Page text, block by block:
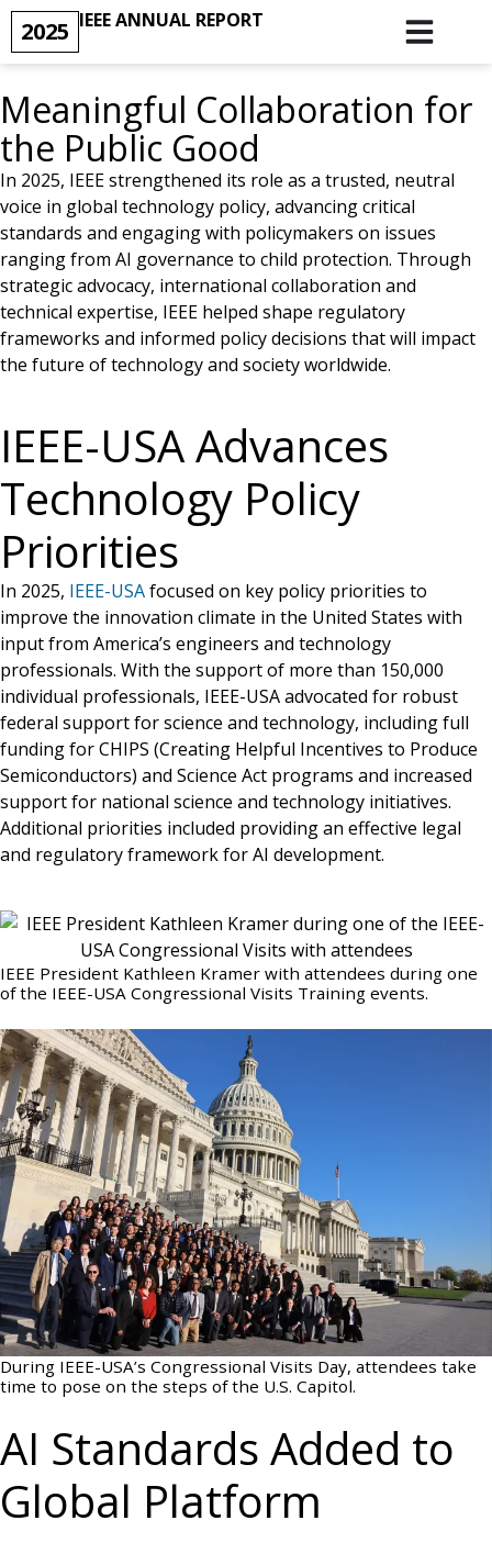
2025 IEEE ANNUAL REPORT
Meaningful Collaboration for
the Public Good
In 2025, IEEE strengthened its role as a trusted, neutral
voice in global technology policy, advancing critical
standards and engaging with policymakers on issues
ranging from AI governance to child protection. Through
strategic advocacy, international collaboration and
technical expertise, IEEE helped shape regulatory
frameworks and informed policy decisions that will impact
the future of technology and society worldwide.
IEEE-USA Advances
Technology Policy
Priorities
In 2025, IEEE-USAfocused on key policy priorities to
improve the innovation climate in the United States with
input from America’s engineers and technology
professionals. With the support of more than 150,000
individual professionals, IEEE-USA advocated for robust
federal support for science and technology, including full
funding for CHIPS (Creating Helpful Incentives to Produce
Semiconductors) and Science Act programs and increased
support for national science and technology initiatives.
Additional priorities included providing an effective legal
and regulatory framework for AI development.
IEEE President Kathleen Kramer with attendees during one
of the IEEE-USA Congressional Visits Training events.
During IEEE-USA’s Congressional Visits Day, attendees take
time to pose on the steps of the U.S. Capitol.
AI Standards Added to
Global Platform